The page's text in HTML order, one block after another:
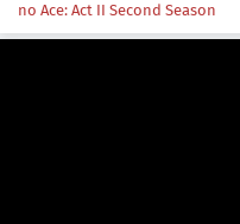
no Ace: Act II Second Season